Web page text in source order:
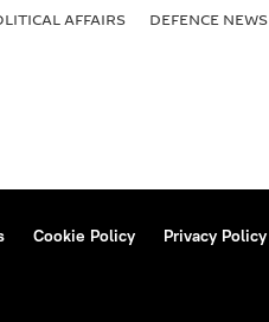
AFFAIRS DEFENСE NEWS
Cookie Policy Privacy Policy